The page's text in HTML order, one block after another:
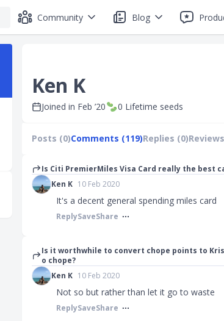
Community Blog
Ken K
Joined in Feb ’20 0 Lifetime seeds
Posts (0)Comments (119)Replies (0)
Is Citi PremierMiles Visa Card really the best
Ken K 10 Feb 2020
It's a decent general spending miles card
ReplySaveShare
Is it worthwhile to convert chope points to
o chope?
Ken K 10 Feb 2020
Not so but rather than let it go to waste
ReplySaveShare